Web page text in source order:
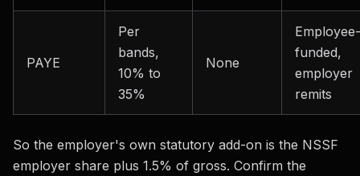
PAYE
Per
bands,
10% to
35%
None
Employee-
funded,
employer
remits
So the employer's own statutory add-on is the NSSF
employer share plus 1.5% of gross. Confirm the